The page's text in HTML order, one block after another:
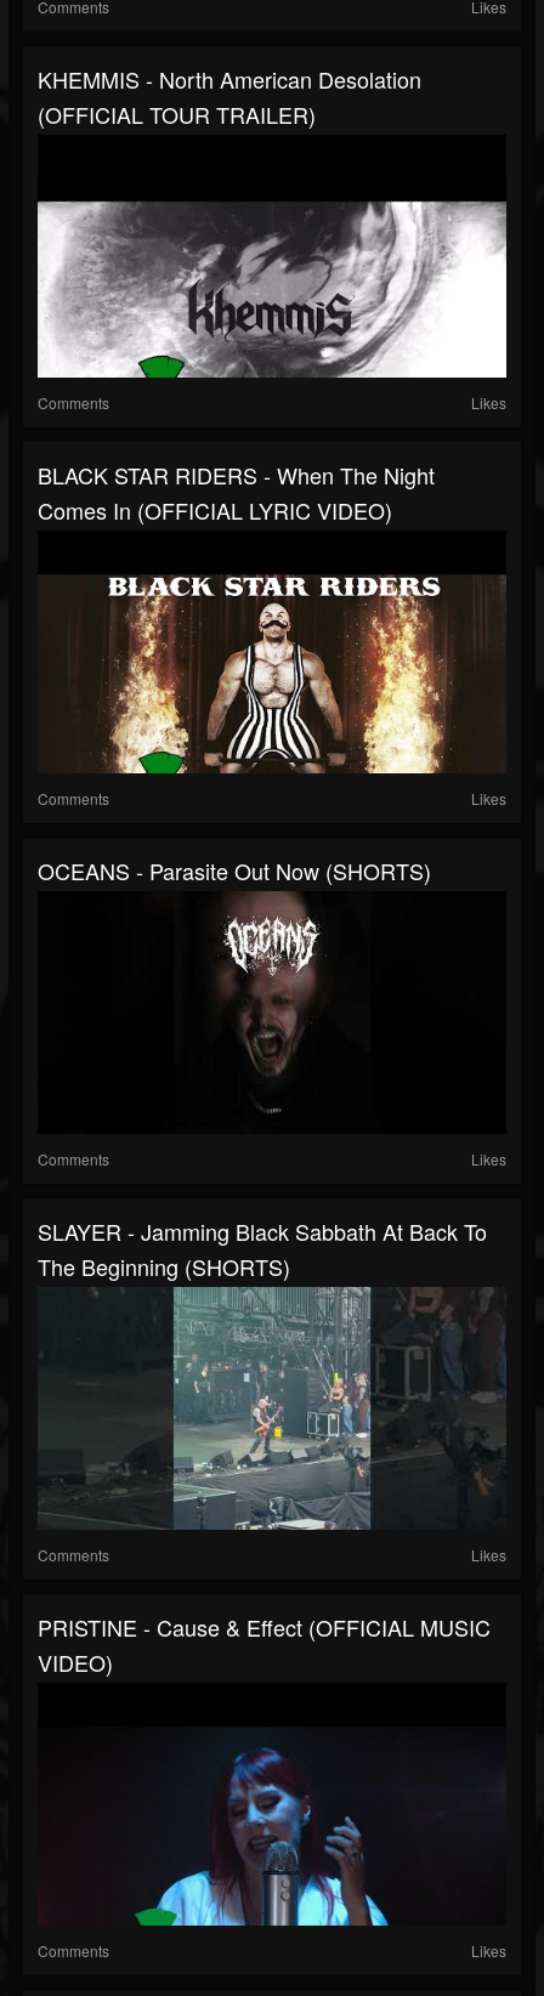
Comments Likes
KHEMMIS - North American Desolation
(OFFICIAL TOUR TRAILER)
Comments Likes
BLACK STAR RIDERS - When The Night
Comes In (OFFICIAL LYRIC VIDEO)
Comments Likes
OCEANS - Parasite Out Now (SHORTS)
Comments Likes
SLAYER - Jamming Black Sabbath At Back To
The Beginning (SHORTS)
Comments Likes
PRISTINE - Cause & Effect (OFFICIAL MUSIC
VIDEO)
Comments Likes